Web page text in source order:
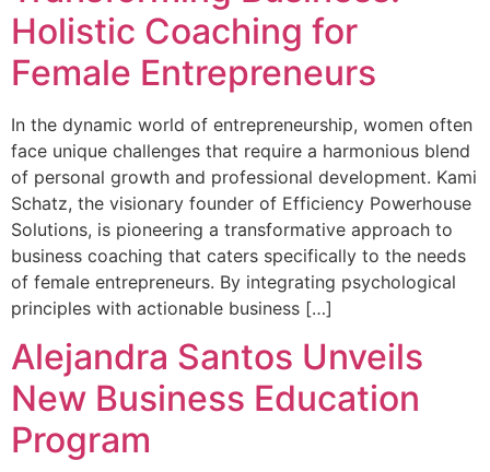
Holistic Coaching for
Female Entrepreneurs
In the dynamic world of entrepreneurship, women often
face unique challenges that require a harmonious blend
of personal growth and professional development. Kami
Schatz, the visionary founder of Efficiency Powerhouse
Solutions, is pioneering a transformative approach to
business coaching that caters specifically to the needs
of female entrepreneurs. By integrating psychological
principles with actionable business […]
Alejandra Santos Unveils
New Business Education
Program